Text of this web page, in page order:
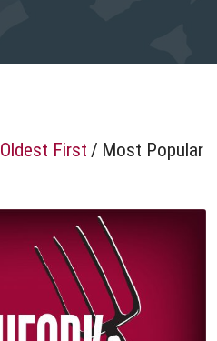
Oldest First / Most Popular